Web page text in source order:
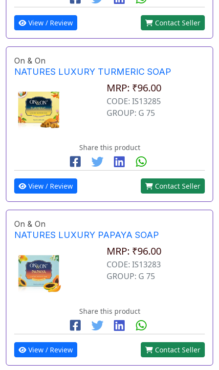
View / Review Contact Seller
On & On
NATURES LUXURY TURMERIC SOAP
MRP: ₹96.00
CODE: IS13285
GROUP: G 75
Share this product
View / Review Contact Seller
On & On
NATURES LUXURY PAPAYA SOAP
MRP: ₹96.00
CODE: IS13283
GROUP: G 75
Share this product
View / Review Contact Seller